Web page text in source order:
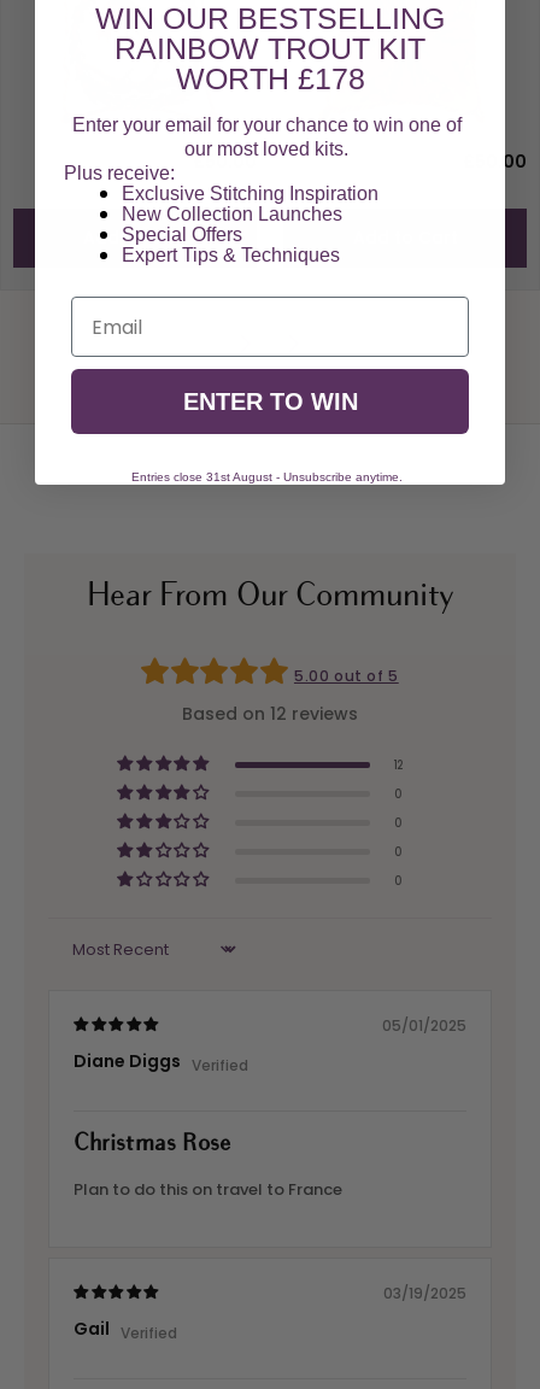
£50.00
Add to Cart
£50.00
Hear From Our Community
5.00 out of 5
Based on 12 reviews
12
0
0
0
0
Sort by
05/01/2025
Diane Diggs
Christmas Rose
Plan to do this on travel to France
03/19/2025
Gail
WIN OUR BESTSELLING
RAINBOW TROUT KIT
WORTH £178
Enter your email for your chance to win one of
our most loved kits.
Plus receive:
Exclusive Stitching Inspiration
New Collection Launches
Special Offers​
Expert Tips & Techniques
Email
ENTER TO WIN
Entries close 31st August - Unsubscribe anytime.